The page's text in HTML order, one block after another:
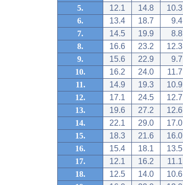
5.
12.1 14.8 10.3
6.
13.4 18.7 9.4
7.
14.5 19.9 8.8
8.
16.6 23.2 12.3
9.
15.6 22.9 9.7
10.
16.2 24.0 11.7
11.
14.9 19.3 10.9
12.
17.1 24.5 12.7
13.
19.6 27.2 12.6
14.
22.1 29.0 17.0
15.
18.3 21.6 16.0
16.
15.4 18.1 13.5
17.
12.1 16.2 11.1
18.
12.5 14.0 10.6